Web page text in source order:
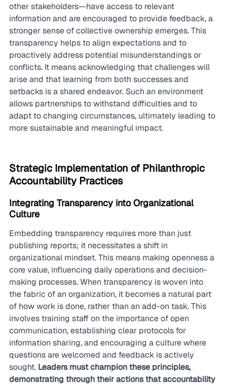
other stakeholders—have access to relevant
information and are encouraged to provide feedback, a
stronger sense of collective ownership emerges. This
transparency helps to align expectations and to
proactively address potential misunderstandings or
conflicts. It means acknowledging that challenges will
arise and that learning from both successes and
setbacks is a shared endeavor. Such an environment
allows partnerships to withstand difficulties and to
adapt to changing circumstances, ultimately leading to
more sustainable and meaningful impact.
Strategic Implementation of Philanthropic
Accountability Practices
Integrating Transparency into Organizational
Culture
Embedding transparency requires more than just
publishing reports; it necessitates a shift in
organizational mindset. This means making openness a
core value, influencing daily operations and decision-
making processes. When transparency is woven into
the fabric of an organization, it becomes a natural part
of how work is done, rather than an add-on task. This
involves training staff on the importance of open
communication, establishing clear protocols for
information sharing, and encouraging a culture where
questions are welcomed and feedback is actively
sought. Leaders must champion these principles,
demonstrating through their actions that accountability